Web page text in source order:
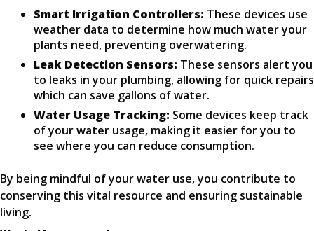
Smart Irrigation Controllers: These devices use
weather data to determine how much water your
plants need, preventing overwatering.
Leak Detection Sensors: These sensors alert you
to leaks in your plumbing, allowing for quick repairs
which can save gallons of water.
Water Usage Tracking: Some devices keep track
of your water usage, making it easier for you to
see where you can reduce consumption.
By being mindful of your water use, you contribute to
conserving this vital resource and ensuring sustainable
living.